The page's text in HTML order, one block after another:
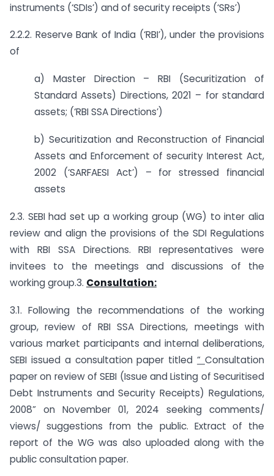
instruments (‘SDIs’) and of security receipts (‘SRs’)
2.2.2. Reserve Bank of India (‘RBI’), under the provisions
of
a) Master Direction – RBI (Securitization of
Standard Assets) Directions, 2021 – for standard
assets; (‘RBI SSA Directions’)
b) Securitization and Reconstruction of Financial
Assets and Enforcement of security Interest Act,
2002 (‘SARFAESI Act’) – for stressed financial
assets
2.3. SEBI had set up a working group (WG) to inter alia
review and align the provisions of the SDI Regulations
with RBI SSA Directions. RBI representatives were
invitees to the meetings and discussions of the
working group.3. Consultation:
3.1. Following the recommendations of the working
group, review of RBI SSA Directions, meetings with
various market participants and internal deliberations,
SEBI issued a consultation paper titled“Consultation
paper on review of SEBI (Issue and Listing of Securitised
Debt Instruments and Security Receipts) Regulations,
2008” on November 01, 2024 seeking comments/
views/ suggestions from the public. Extract of the
report of the WG was also uploaded along with the
public consultation paper.